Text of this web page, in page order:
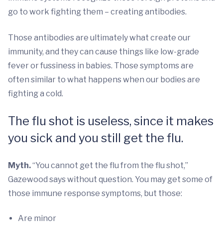
go to work fighting them – creating antibodies.
Those antibodies are ultimately what create our
immunity, and they can cause things like low-grade
fever or fussiness in babies. Those symptoms are
often similar to what happens when our bodies are
fighting a cold.
The flu shot is useless, since it makes
you sick and you still get the flu.
Myth.“You cannot get the flu from the flu shot,”
Gazewood says without question. You may get some of
those immune response symptoms, but those:
Are minor